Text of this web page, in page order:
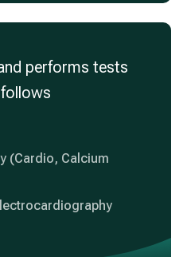
performs tests
(Cardio, Calcium